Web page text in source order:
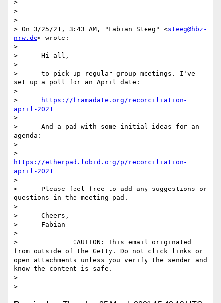
>
>
>
> ﻿On 3/25/21, 3:43 AM, "Fabian Steeg" <steeg@hbz-
nrw.de> wrote:
>
>      Hi all,
>
>      to pick up regular group meetings, I've
set up a poll for an April date:
>
>
https://framadate.org/reconciliation-
april-2021
>
>      And a pad with some initial ideas for an
agenda:
>
https://etherpad.lobid.org/p/reconciliation-
april-2021
>
>      Please feel free to add any suggestions or
questions in the meeting pad.
>
>      Cheers,
>      Fabian
>
>              CAUTION: This email originated
from outside of the Getty. Do not click links or
open attachments unless you verify the sender and
know the content is safe.
>